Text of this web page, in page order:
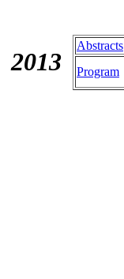
2013
Abstracts
Program